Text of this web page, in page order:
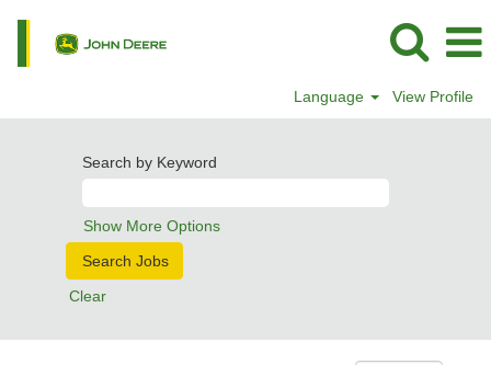
Language View Profile
Search by Keyword
Show More Options
Clear